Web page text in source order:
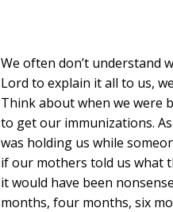
We often don’t understand
Lord to explain it all to us,
Think about when we were
to get our immunizations.
was holding us while
if our mothers told us what
it would have been
months, four months, six